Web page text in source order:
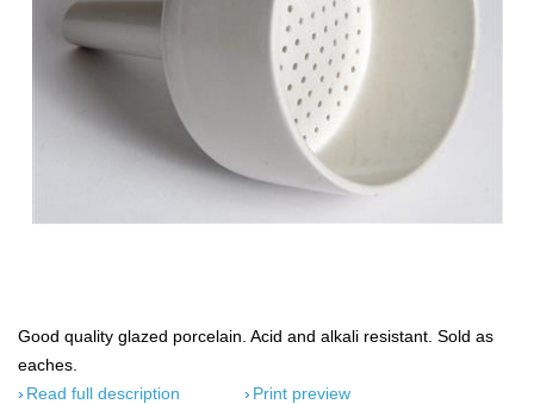
Good quality glazed porcelain. Acid and alkali resistant. Sold as
eaches.
Read full description
Print preview